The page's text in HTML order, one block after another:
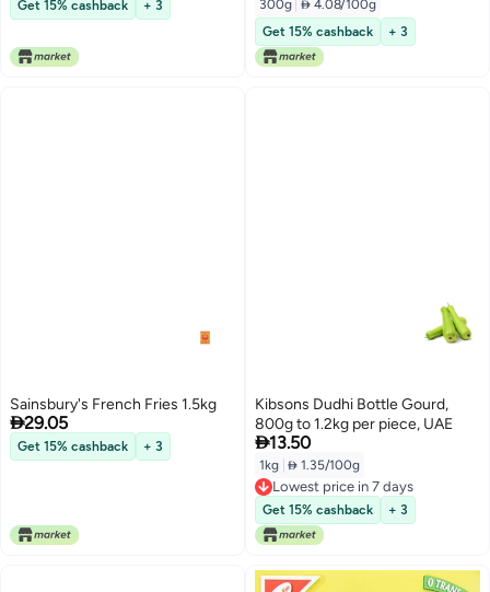
Get 15% cashback + 3 300g  4.08/100g
Get 15% cashback
+ 3
Sainsbury's French Fries 1.5kg
29.05
Get 15% cashback + 3
Kibsons Dudhi Bottle Gourd,
800g to 1.2kg per piece, UAE
13.50
1kg  1.35/100g
Lowest price in 7 days
Lowest price in 7 days
Get 15% cashback + 3